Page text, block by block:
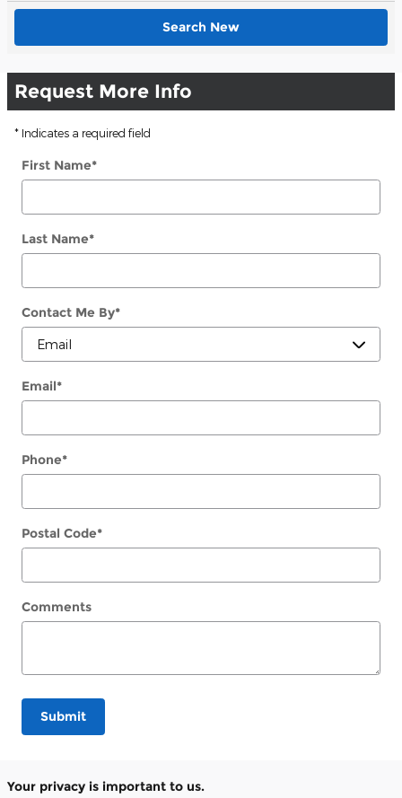
Search New
Request More Info
* Indicates a required field
First Name*
Last Name*
Contact Me By*
Email*
Phone*
Postal Code*
Comments
Submit
Your privacy is important to us.